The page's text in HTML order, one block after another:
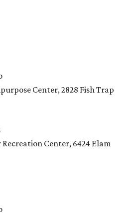
Center, 2828 Fish Trap
Center, 6424 Elam